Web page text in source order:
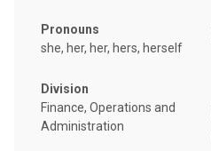
Pronouns
she, her, her, hers, herself
Division
Finance, Operations and
Administration